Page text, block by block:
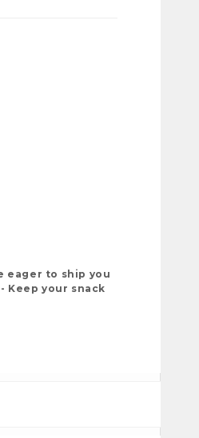
eager to ship you
Keep your snack